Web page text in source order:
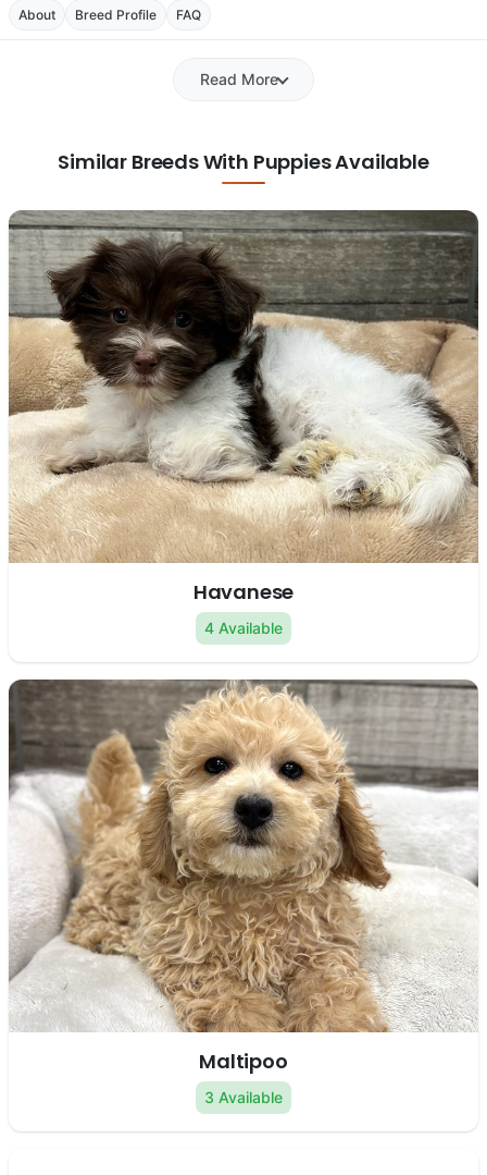
About Breed Profile FAQ
Read More
Similar Breeds With Puppies Available
Havanese
4 Available
Maltipoo
3 Available